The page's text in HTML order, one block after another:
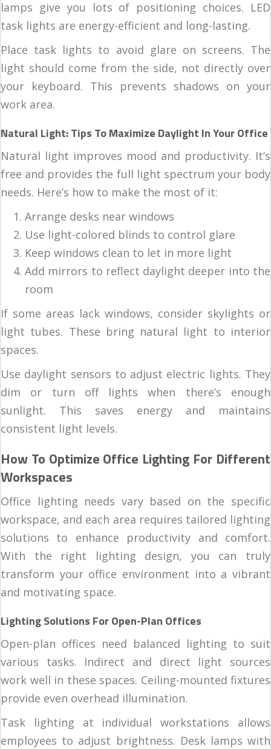
lamps give you lots of positioning choices. LED
task lights are energy-efficient and long-lasting.
Place task lights to avoid glare on screens. The
light should come from the side, not directly over
your keyboard. This prevents shadows on your
work area.
Natural Light: Tips To Maximize Daylight In Your Office
Natural light improves mood and productivity. It’s
free and provides the full light spectrum your body
needs. Here’s how to make the most of it:
Arrange desks near windows
Use light-colored blinds to control glare
Keep windows clean to let in more light
Add mirrors to reflect daylight deeper into the
room
If some areas lack windows, consider skylights or
light tubes. These bring natural light to interior
spaces.
Use daylight sensors to adjust electric lights. They
dim or turn off lights when there’s enough
sunlight. This saves energy and maintains
consistent light levels.
How To Optimize Office Lighting For Different
Workspaces
Office lighting needs vary based on the specific
workspace, and each area requires tailored lighting
solutions to enhance productivity and comfort.
With the right lighting design, you can truly
transform your office environment into a vibrant
and motivating space.
Lighting Solutions For Open-Plan Offices
Open-plan offices need balanced lighting to suit
various tasks. Indirect and direct light sources
work well in these spaces. Ceiling-mounted fixtures
provide even overhead illumination.
Task lighting at individual workstations allows
employees to adjust brightness. Desk lamps with